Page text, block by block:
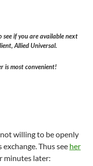
see if you are available next
Allied Universal.
is most convenient!
willing to be openly
Thus see her
minutes later: